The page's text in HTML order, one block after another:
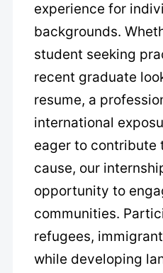
experience for
backgrounds.
student seeking
recent graduate
resume, a
international
eager to contribute
cause, our
opportunity to
communities.
refugees,
while developing